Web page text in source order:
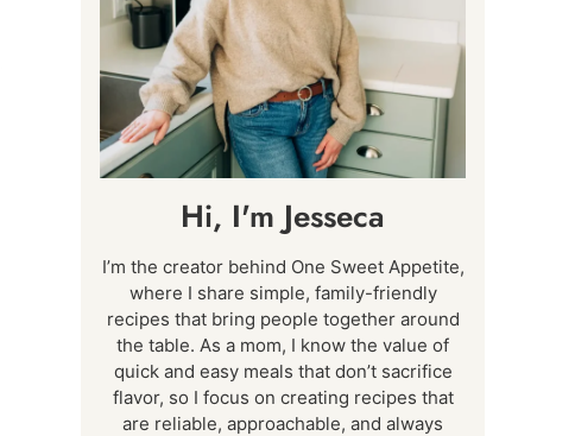
Hi, I'm Jesseca
I’m the creator behind One Sweet Appetite,
where I share simple, family-friendly
recipes that bring people together around
the table. As a mom, I know the value of
quick and easy meals that don’t sacrifice
flavor, so I focus on creating recipes that
are reliable, approachable, and always